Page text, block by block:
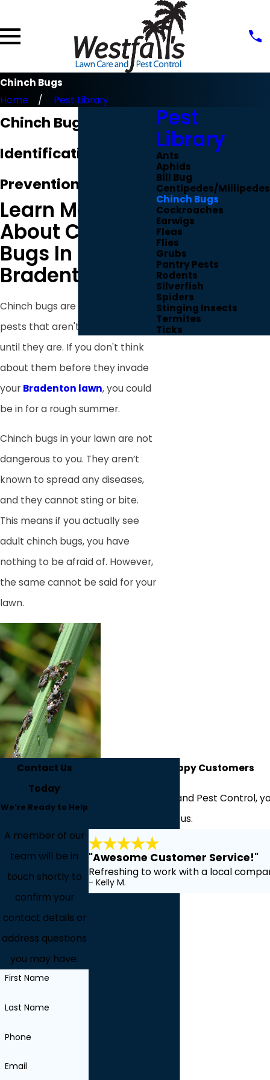
Chinch Bugs
Home
Pest Library
Chinch Bug
Identification &
Prevention
Learn More
About Chinch
Bugs In
Bradenton, FL
Chinch bugs are one of those
pests that aren't your problem
until they are. If you don't think
about them before they invade
your Bradenton lawn, you could
be in for a rough summer.
Chinch bugs in your lawn are not
dangerous to you. They aren’t
known to spread any diseases,
and they cannot sting or bite.
This means if you actually see
adult chinch bugs, you have
nothing to be afraid of. However,
the same cannot be said for your
lawn.
Pest
Library
Ants
Aphids
Bill Bug
Centipedes/Millipedes
Chinch Bugs
Cockroaches
Earwigs
Fleas
Flies
Grubs
Pantry Pests
Rodents
Silverfish
Spiders
Stinging Insects
Termites
Ticks
Contact Us
Today
We’re Ready to Help
A member of our
team will be in
touch shortly to
confirm your
contact details or
address questions
you may have.
First Name
Last Name
Phone
Email
Hear From Our Happy Customers
At Westfall's Lawn and Pest Control,
about working with us.
"Awesome Customer Service!"
Refreshing to work with a local
- Kelly M.